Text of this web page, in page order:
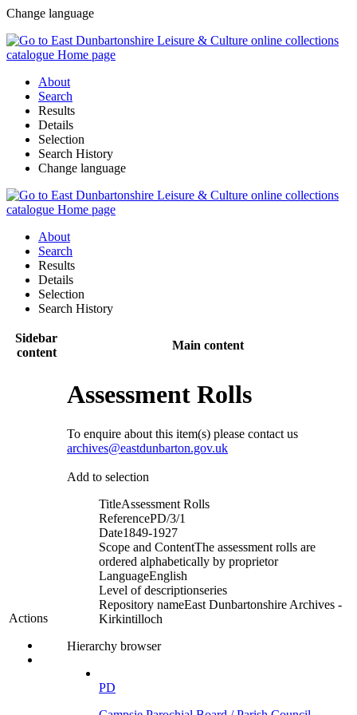
Change language
About
Search
Results
Details
Selection
Search History
Change language
About
Search
Results
Details
Selection
Search History
Sidebar
content
Main content
Actions
Assessment Rolls
To enquire about this item(s) please contact us
archives@eastdunbarton.gov.uk
Add to selection
TitleAssessment Rolls
ReferencePD/3/1
Date1849-1927
Scope and ContentThe assessment rolls are
ordered alphabetically by proprietor
LanguageEnglish
Level of descriptionseries
Repository nameEast Dunbartonshire Archives -
Kirkintilloch
Hierarchy browser
PD